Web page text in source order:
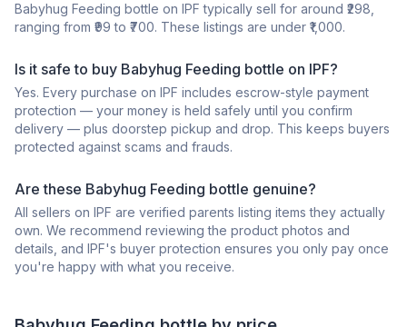
Babyhug Feeding bottle on IPF typically sell for around ₹298,
ranging from ₹99 to ₹700. These listings are under ₹1,000.
Is it safe to buy Babyhug Feeding bottle on IPF?
Yes. Every purchase on IPF includes escrow-style payment
protection — your money is held safely until you confirm
delivery — plus doorstep pickup and drop. This keeps buyers
protected against scams and frauds.
Are these Babyhug Feeding bottle genuine?
All sellers on IPF are verified parents listing items they actually
own. We recommend reviewing the product photos and
details, and IPF's buyer protection ensures you only pay once
you're happy with what you receive.